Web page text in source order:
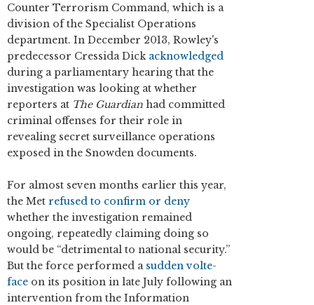
Counter Terrorism Command, which is a
division of the Specialist Operations
department. In December 2013, Rowley's
predecessor Cressida Dick acknowledged
during a parliamentary hearing that the
investigation was looking at whether
reporters at The Guardian had committed
criminal offenses for their role in
revealing secret surveillance operations
exposed in the Snowden documents.
For almost seven months earlier this year,
the Met refused to confirm or deny
whether the investigation remained
ongoing, repeatedly claiming doing so
would be “detrimental to national security.”
But the force performed a sudden volte-
face on its position in late July following an
intervention from the Information